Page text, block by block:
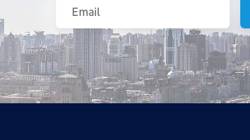
(Required)